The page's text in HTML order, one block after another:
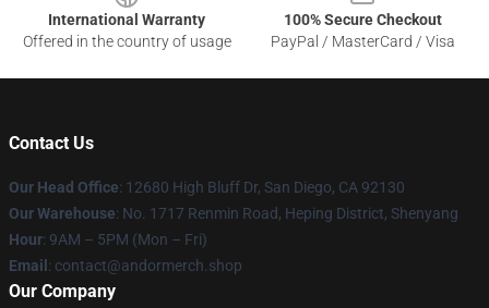
International Warranty
Offered in the country of usage
100% Secure Checkout
PayPal / MasterCard / Visa
Contact Us
Our Head Office: 12680 High Bluff Dr, San Diego, CA 92130
Our Warehouse: No. 1717 Renmin Road, Heping District, Shenyang
Hour: 9AM – 5PM (Mon – Fri)
Email : contact@andormerch.shop
Our Company